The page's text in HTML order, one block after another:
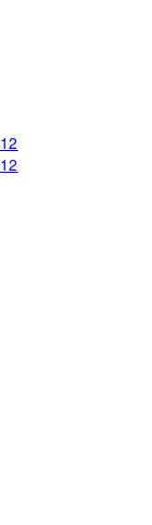
12
12